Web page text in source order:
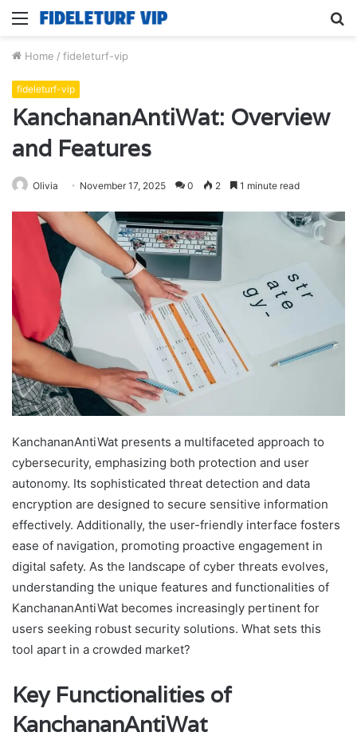
Menu
Home / fideleturf-vip
fideleturf-vip
KanchananAntiWat: Overview
and Features
Olivia November 17, 2025 0 2 1 minute read
KanchananAntiWat presents a multifaceted approach to
cybersecurity, emphasizing both protection and user
autonomy. Its sophisticated threat detection and data
encryption are designed to secure sensitive information
effectively. Additionally, the user-friendly interface fosters
ease of navigation, promoting proactive engagement in
digital safety. As the landscape of cyber threats evolves,
understanding the unique features and functionalities of
KanchananAntiWat becomes increasingly pertinent for
users seeking robust security solutions. What sets this
tool apart in a crowded market?
Key Functionalities of
KanchananAntiWat